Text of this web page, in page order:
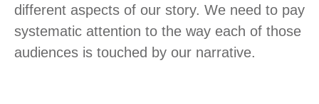
different aspects of our story. We need to pay
systematic attention to the way each of those
audiences is touched by our narrative.